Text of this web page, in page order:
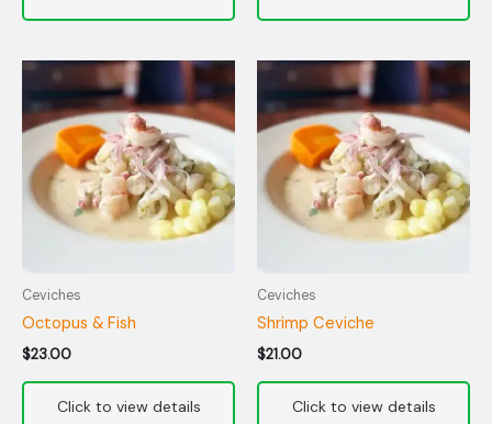
Ceviches
Octopus & Fish
$23.00
Ceviches
Shrimp Ceviche
$21.00